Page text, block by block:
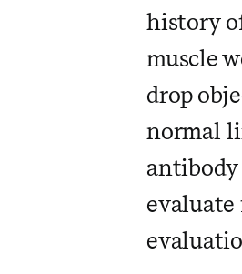
history
muscle
drop
normal
antibody